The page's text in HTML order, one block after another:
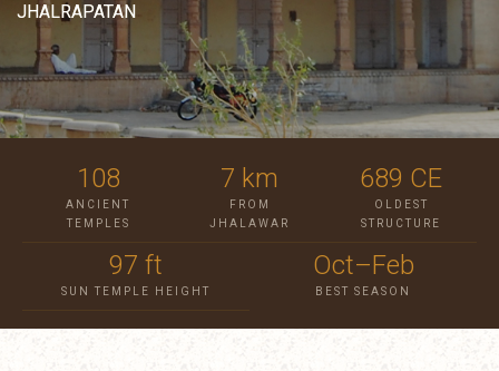
JHALRAPATAN
108
ANCIENT
TEMPLES
7 km
FROM
JHALAWAR
689 CE
OLDEST
STRUCTURE
97 ft
SUN TEMPLE HEIGHT
Oct–Feb
BEST SEASON